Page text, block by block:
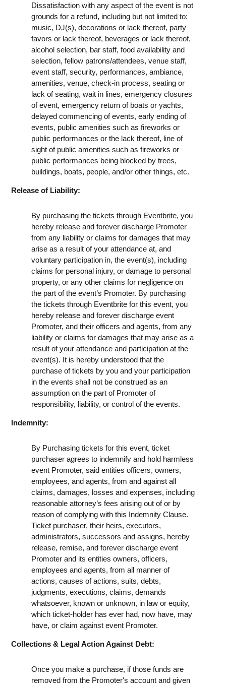
Dissatisfaction with any aspect of the event is not
grounds for a refund, including but not limited to:
music, DJ(s), decorations or lack thereof, party
favors or lack thereof, beverages or lack thereof,
alcohol selection, bar staff, food availability and
selection, fellow patrons/attendees, venue staff,
event staff, security, performances, ambiance,
amenities, venue, check-in process, seating or
lack of seating, wait in lines, emergency closures
of event, emergency return of boats or yachts,
delayed commencing of events, early ending of
events, public amenities such as fireworks or
public performances or the lack thereof, line of
sight of public amenities such as fireworks or
public performances being blocked by trees,
buildings, boats, people, and/or other things, etc.
Release of Liability:
By purchasing the tickets through Eventbrite, you
hereby release and forever discharge Promoter
from any liability or claims for damages that may
arise as a result of your attendance at, and
voluntary participation in, the event(s), including
claims for personal injury, or damage to personal
property, or any other claims for negligence on
the part of the event’s Promoter. By purchasing
the tickets through Eventbrite for this event, you
hereby release and forever discharge event
Promoter, and their officers and agents, from any
liability or claims for damages that may arise as a
result of your attendance and participation at the
event(s). It is hereby understood that the
purchase of tickets by you and your participation
in the events shall not be construed as an
assumption on the part of Promoter of
responsibility, liability, or control of the events.
Indemnity:
By Purchasing tickets for this event, ticket
purchaser agrees to indemnify and hold harmless
event Promoter, said entities officers, owners,
employees, and agents, from and against all
claims, damages, losses and expenses, including
reasonable attorney’s fees arising out of or by
reason of complying with this Indemnity Clause.
Ticket purchaser, their heirs, executors,
administrators, successors and assigns, hereby
release, remise, and forever discharge event
Promoter and its entities owners, officers,
employees and agents, from all manner of
actions, causes of actions, suits, debts,
judgments, executions, claims, demands
whatsoever, known or unknown, in law or equity,
which ticket-holder has ever had, now have, may
have, or claim against event Promoter.
Collections & Legal Action Against Debt:
Once you make a purchase, if those funds are
removed from the Promoter's account and given